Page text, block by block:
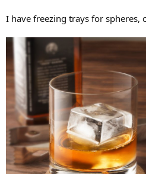
I have freezing trays for spheres,